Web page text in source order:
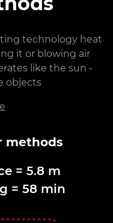
technology heat
it or blowing air
like the sun -
objects
methods
= 5.8 m
= 58 min